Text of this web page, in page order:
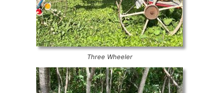
Three Wheeler